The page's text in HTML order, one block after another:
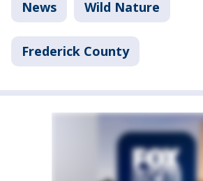
News Wild Nature
Frederick County